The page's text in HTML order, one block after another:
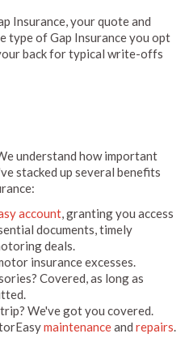
Insurance, your quote and
type of Gap Insurance you opt
back for typical write-offs
understand how important
stacked up several benefits
account, granting you access
documents, timely
deals.
insurance excesses.
Covered, as long as
We've got you covered.
maintenanceand repairs.